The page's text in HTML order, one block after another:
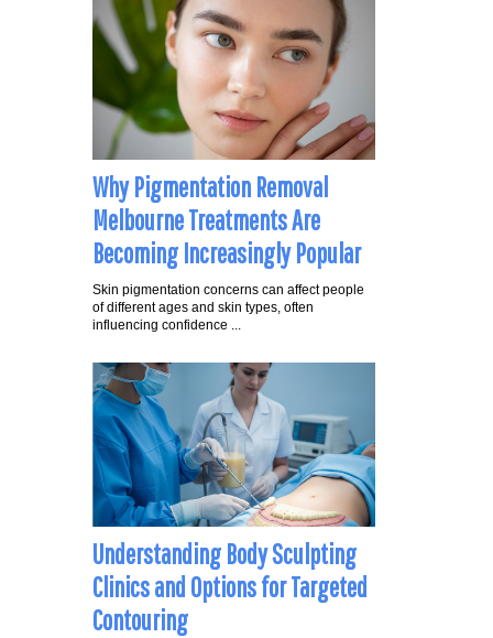
Why Pigmentation Removal
Melbourne Treatments Are
Becoming Increasingly Popular
Skin pigmentation concerns can affect people
of different ages and skin types, often
influencing confidence ...
Understanding Body Sculpting
Clinics and Options for Targeted
Contouring